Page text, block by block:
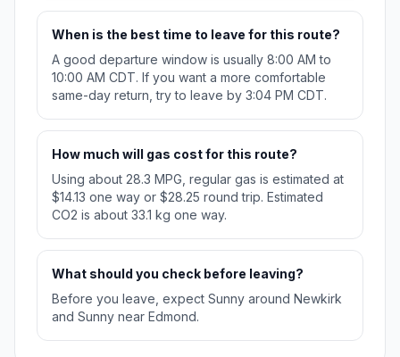
When is the best time to leave for this route?
A good departure window is usually 8:00 AM to
10:00 AM CDT. If you want a more comfortable
same-day return, try to leave by 3:04 PM CDT.
How much will gas cost for this route?
Using about 28.3 MPG, regular gas is estimated at
$14.13 one way or $28.25 round trip. Estimated
CO2 is about 33.1 kg one way.
What should you check before leaving?
Before you leave, expect Sunny around Newkirk
and Sunny near Edmond.